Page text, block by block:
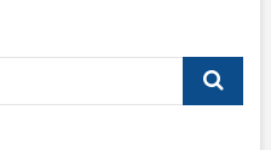
Search